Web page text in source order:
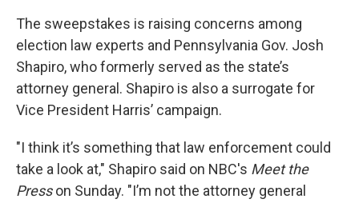
The sweepstakes is raising concerns among
election law experts and Pennsylvania Gov. Josh
Shapiro, who formerly served as the state’s
attorney general. Shapiro is also a surrogate for
Vice President Harris’ campaign.
"I think it’s something that law enforcement could
take a look at," Shapiro said on NBC's Meet the
Presson Sunday. "I’m not the attorney general